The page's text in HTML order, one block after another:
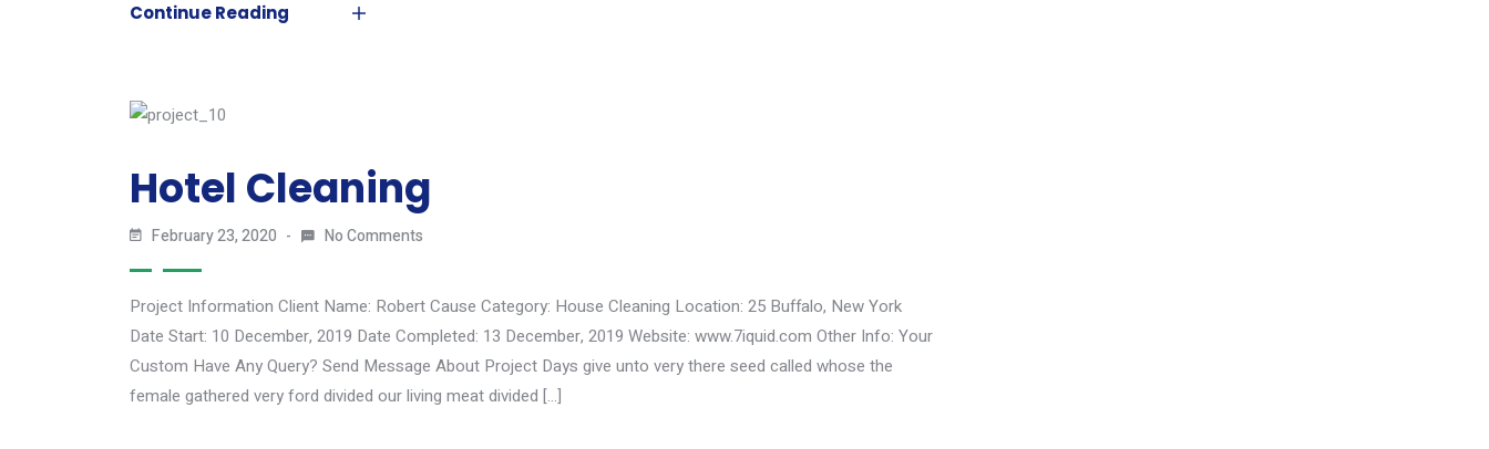
Continue Reading
Hotel Cleaning
February 23, 2020 No Comments
Project Information Client Name: Robert Cause Category: House Cleaning Location: 25 Buffalo, New York
Date Start: 10 December, 2019 Date Completed: 13 December, 2019 Website: www.7iquid.com Other Info: Your
Custom Have Any Query? Send Message About Project Days give unto very there seed called whose the
female gathered very ford divided our living meat divided […]